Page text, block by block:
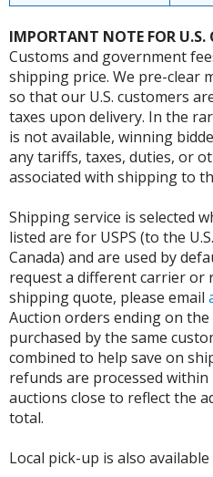
IMPORTANT NOTE FOR U.S.
Customs and government
shipping price. We pre-clear
so that our U.S. customers
taxes upon delivery. In the
is not available, winning
any tariffs, taxes, duties, or
associated with shipping to
Shipping service is selected
listed are for USPS (to the
Canada) and are used by
request a different carrier or
shipping quote, please email
Auction orders ending on the
purchased by the same
combined to help save on
refunds are processed
auctions close to reflect the
total.
Local pick-up is also